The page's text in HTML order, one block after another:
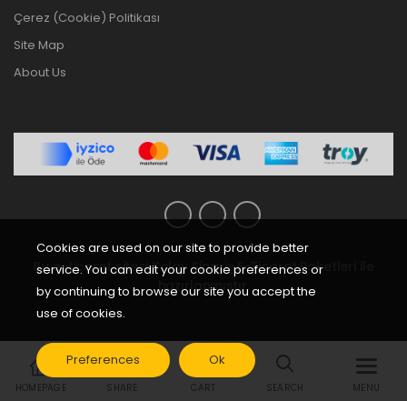
Çerez (Cookie) Politikası
Site Map
About Us
Bu e-ticaret sitesiKolay Sipariş E-Ticaret Paketleri
hazırlanmıştır.
HOMEPAGE SHARE CART SEARCH MENU
Cookies are used on our site to provide better
service. You can edit your cookie preferences or
by continuing to browse our site you accept the
use of cookies.
Preferences Ok